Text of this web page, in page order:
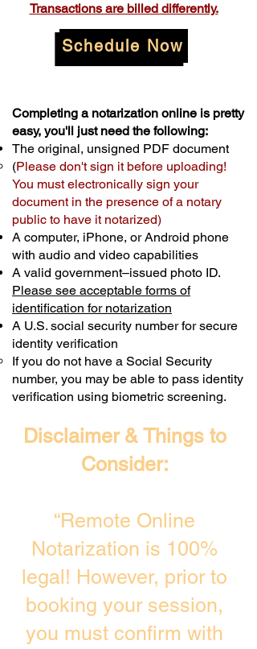
Transactions are billed differently.
Schedule Now
Completing a notarization online is pretty
easy, you'll just need the following:
The original, unsigned PDF document
(Please don't sign it before uploading!
You must electronically sign your
document in the presence of a notary
public to have it notarized)
A computer, iPhone, or Android phone
with audio and video capabilities
A valid government–issued photo ID.
Please see acceptable forms of
identification for notarization
A U.S. social security number for secure
identity verification
If you do not have a Social Security
number, you may be able to pass identity
verification using biometric screening. ​
Disclaimer & Things to
Consider:
“Remote Online
Notarization is 100%
legal! However, prior to
booking your session,
you must confirm with